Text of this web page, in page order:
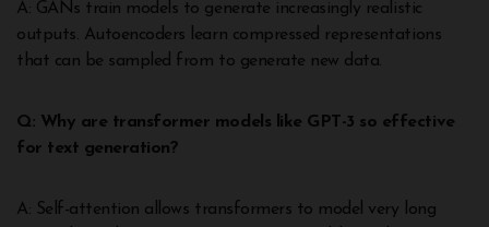
A: GANs train models to generate increasingly realistic
outputs. Autoencoders learn compressed representations
that can be sampled from to generate new data.
Q: Why are transformer models like GPT-3 so effective
for text generation?
A: Self-attention allows transformers to model very long